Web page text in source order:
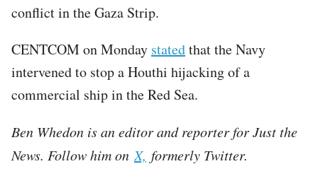
conflict in the Gaza Strip.
CENTCOM on Monday statedthat the Navy
intervened to stop a Houthi hijacking of a
commercial ship in the Red Sea.
Ben Whedon is an editor and reporter for Just the
News. Follow him on X, formerly Twitter.